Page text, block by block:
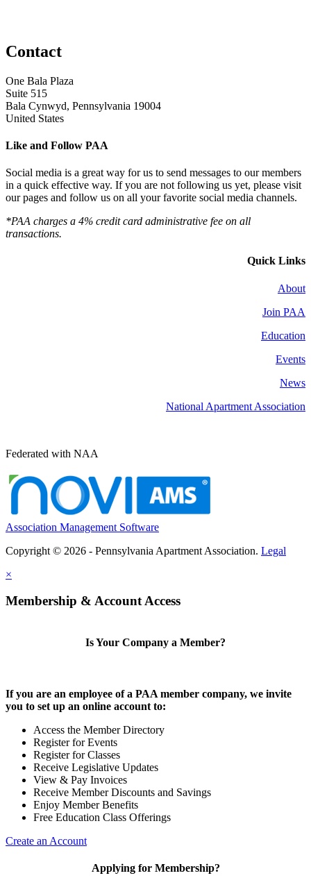
Contact
One Bala Plaza
Suite 515
Bala Cynwyd, Pennsylvania 19004
United States
Like and Follow PAA
Social media is a great way for us to send messages to our members
in a quick effective way. If you are not following us yet, please visit
our pages and follow us on all your favorite social media channels.
*PAA charges a 4% credit card administrative fee on all
transactions.
Quick Links
About
Join PAA
Education
Events
News
National Apartment Association
Federated with NAA
Association Management Software
Copyright © 2026 - Pennsylvania Apartment Association. Legal
×
Membership & Account Access
Is Your Company a Member?
If you are an employee of a PAA member company, we invite
you to set up an online account to:
Access the Member Directory
Register for Events
Register for Classes
Receive Legislative Updates
View & Pay Invoices
Receive Member Discounts and Savings
Enjoy Member Benefits
Free Education Class Offerings
Create an Account
Applying for Membership?